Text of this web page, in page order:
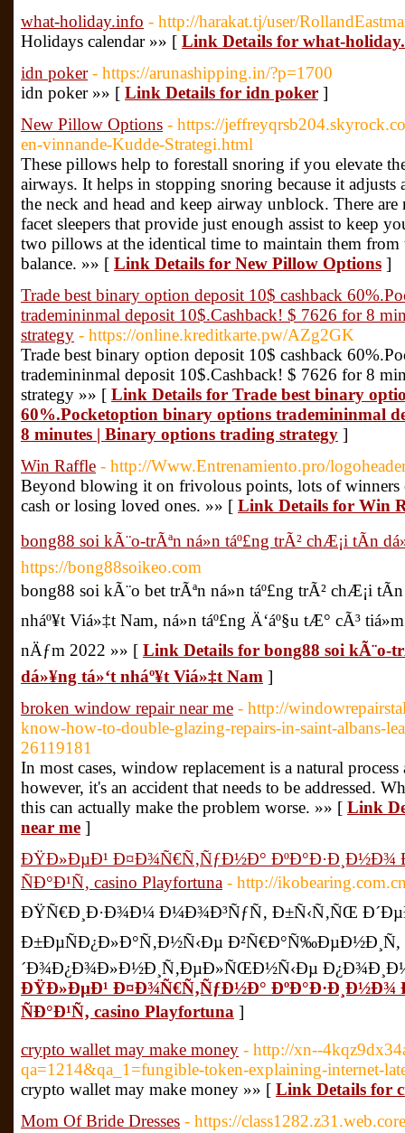
what-holiday.info - http://harakat.tj/user/
Holidays calendar »» [ Link Details for what-
idn poker - https://arunashipping.in/?p=1700
idn poker »» [ Link Details for idn poker ]
New Pillow Options - https://
en-vinnande-Kudde-Strategi.html
These pillows help to forestall snoring if you elevate
airways. It helps in stopping snoring because it
the neck and head and keep airway unblock. There
facet sleepers that provide just enough assist to keep
two pillows at the identical time to maintain them
balance. »» [ Link Details for New Pillow Options ]
Trade best binary option deposit 10$ cashback
trademininmal deposit 10$.Cashback! $ 7626 for 8
strategy - https://online.kreditkarte.pw/AZg2GK
Trade best binary option deposit 10$ cashback
trademininmal deposit 10$.Cashback! $ 7626 for 8
strategy »» [ Link Details for Trade best binary
60%.Pocketoption binary options trademininmal
8 minutes | Binary options trading strategy ]
Win Raffle - http://Www.Entrenamiento.pro/
Beyond blowing it on frivolous points, lots of winners
cash or losing loved ones. »» [ Link Details for Win
bong88 soi kÃ¨o-trÃªn ná»n táº£ng trÃ² chÆ¡i tÃ­n
https://bong88soikeo.com
bong88 soi kÃ¨o bet trÃªn ná»n táº£ng trÃ² chÆ¡i
nháº¥t Viá»‡t Nam, ná»n táº£ng Ä‘áº§u tÆ° cÃ³
nÄƒm 2022 »» [ Link Details for bong88 soi kÃ¨o-
dá»¥ng tá»‘t nháº¥t Viá»‡t Nam ]
broken window repair near me - http://
know-how-to-double-glazing-repairs-in-saint-albans-
26119181
In most cases, window replacement is a natural process
however, it's an accident that needs to be addressed.
this can actually make the problem worse. »» [ Link
near me ]
ÐŸÐ»ÐµÐ¹ Ð¤Ð¾Ñ€Ñ‚ÑƒÐ½Ð° ÐºÐ°Ð·Ð¸Ð½Ð¾
ÑÐ°Ð¹Ñ‚ casino Playfortuna - http://
ÐŸÑ€Ð¸Ð·Ð¾Ð¼ Ð¼Ð¾Ð³ÑƒÑ‚ Ð±Ñ‹Ñ‚ÑŒ
Ð±ÐµÑÐ¿Ð»Ð°Ñ‚Ð½Ñ‹Ðµ
´Ð¾Ð¿Ð¾Ð»Ð½Ð¸Ñ‚ÐµÐ»ÑŒÐ½Ñ‹Ðµ
ÐŸÐ»ÐµÐ¹ Ð¤Ð¾Ñ€Ñ‚ÑƒÐ½Ð° ÐºÐ°Ð·Ð¸Ð½Ð¾
ÑÐ°Ð¹Ñ‚ casino Playfortuna ]
crypto wallet may make money - http://xn--
qa=1214&qa_1=fungible-token-explaining-internet-
crypto wallet may make money »» [ Link Details for
Mom Of Bride Dresses - https://